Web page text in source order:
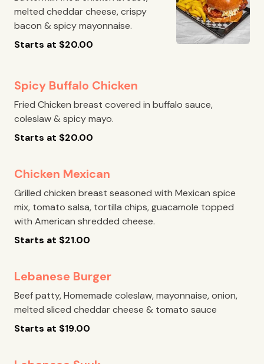
melted cheddar cheese, crispy
bacon & spicy mayonnaise.
Starts at $20.00
Spicy Buffalo Chicken
Fried Chicken breast covered in buffalo sauce,
coleslaw & spicy mayo.
Starts at $20.00
Chicken Mexican
Grilled chicken breast seasoned with Mexican spice
mix, tomato salsa, tortilla chips, guacamole topped
with American shredded cheese.
Starts at $21.00
Lebanese Burger
Beef patty, Homemade coleslaw, mayonnaise, onion,
melted sliced cheddar cheese & tomato sauce
Starts at $19.00